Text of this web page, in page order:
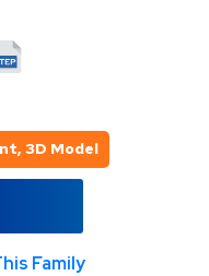
3D Model
Family